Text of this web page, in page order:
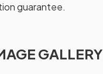
guarantee.
GALLERY